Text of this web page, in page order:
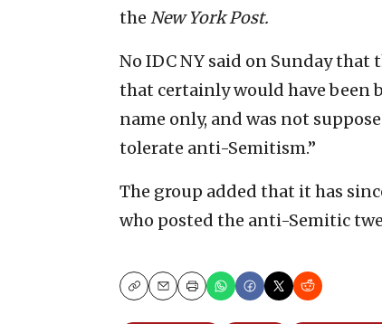
the New York Post.
No IDC NY said on Sunday that
that certainly would have been
name only, and was not
tolerate anti-Semitism.”
The group added that it has
who posted the anti-Semitic
CopyEmailPrint